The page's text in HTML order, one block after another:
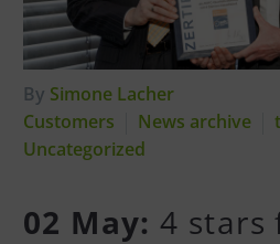
By Simone Lacher
Customers
News archive
Uncategorized
02 May: 4 stars